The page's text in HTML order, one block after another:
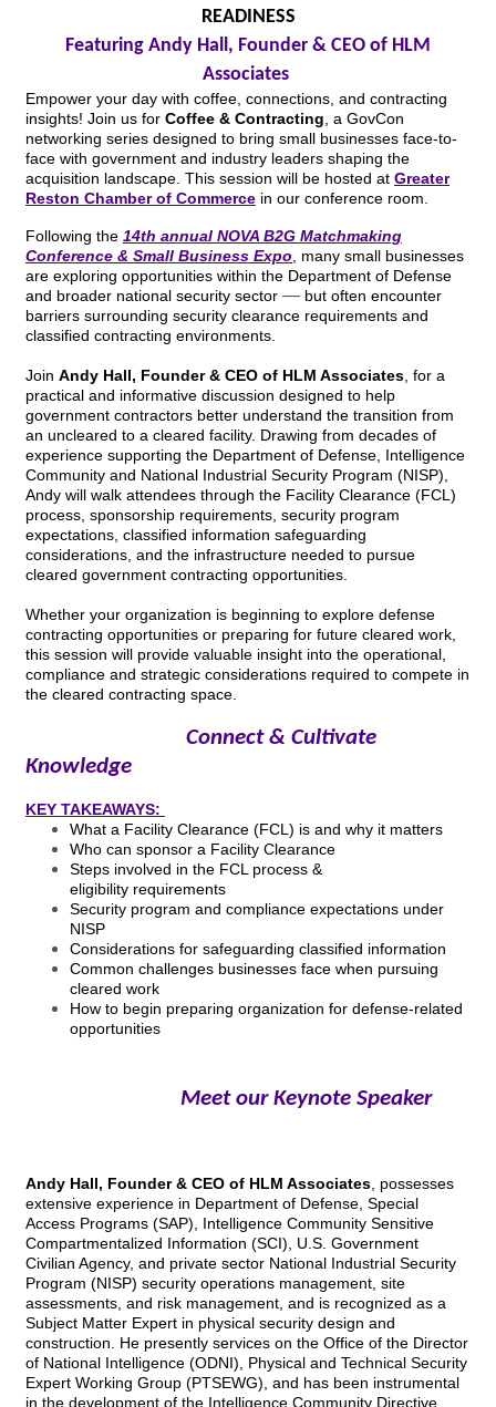
READINESS
Featuring Andy Hall, Founder & CEO of HLM
Associates
Empower your day with coffee, connections, and contracting
insights! Join us for Coffee & Contracting , a GovCon
networking series designed to bring small businesses face-to-
face with government and industry leaders shaping the
acquisition landscape. This session will be hosted at Greater
Reston Chamber of Commerce in our conference room.
Following the 14th annual NOVA B2G Matchmaking
Conference & Small Business Expo , many small businesses
are exploring opportunities within the Department of Defense
and broader national security sector — but often encounter
barriers surrounding security clearance requirements and
classified contracting environments.
Join Andy Hall, Founder & CEO of HLM Associates , for a
practical and informative discussion designed to help
government contractors better understand the transition from
an uncleared to a cleared facility. Drawing from decades of
experience supporting the Department of Defense, Intelligence
Community and National Industrial Security Program (NISP),
Andy will walk attendees through the Facility Clearance (FCL)
process, sponsorship requirements, security program
expectations, classified information safeguarding
considerations, and the infrastructure needed to pursue
cleared government contracting opportunities.
Whether your organization is beginning to explore defense
contracting opportunities or preparing for future cleared work,
this session will provide valuable insight into the operational,
compliance and strategic considerations required to compete in
the cleared contracting space.
Connect & Cultivate
Knowledge
KEY TAKEAWAYS:
What a Facility Clearance (FCL) is and why it matters
Who can sponsor a Facility Clearance
Steps involved in the FCL process &
eligibility requirements
Security program and compliance expectations under
NISP
Considerations for safeguarding classified information
Common challenges businesses face when pursuing
cleared work
How to begin preparing organization for defense-related
opportunities
Meet our Keynote Speaker
Andy Hall, Founder & CEO of HLM Associates , possesses
extensive experience in Department of Defense, Special
Access Programs (SAP), Intelligence Community Sensitive
Compartmentalized Information (SCI), U.S. Government
Civilian Agency, and private sector National Industrial Security
Program (NISP) security operations management, site
assessments, and risk management, and is recognized as a
Subject Matter Expert in physical security design and
construction. He presently services on the Office of the Director
of National Intelligence (ODNI), Physical and Technical Security
Expert Working Group (PTSEWG), and has been instrumental
in the development of the Intelligence Community Directive